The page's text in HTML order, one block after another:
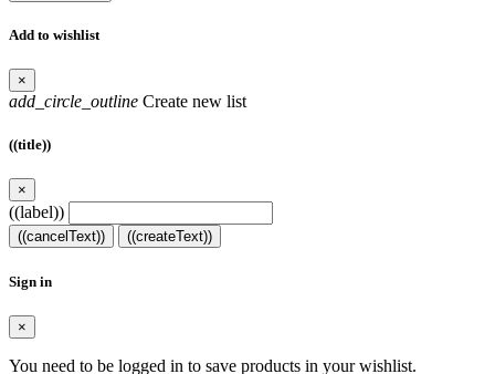
Add to wishlist
×
add_circle_outline Create new list
((title))
×
((label))
((cancelText)) ((createText))
Sign in
×
You need to be logged in to save products in your wishlist.